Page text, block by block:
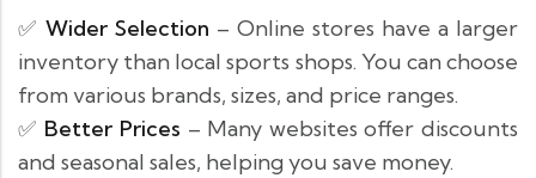
✅ Wider Selection – Online stores have a larger
inventory than local sports shops. You can choose
from various brands, sizes, and price ranges.
✅ Better Prices – Many websites offer discounts
and seasonal sales, helping you save money.